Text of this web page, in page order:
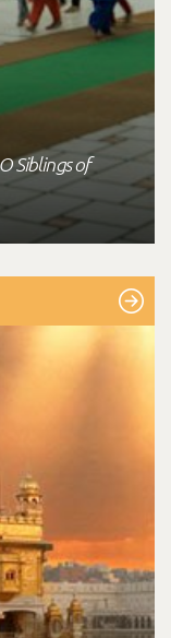
Siblings of